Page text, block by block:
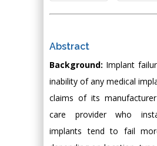
Abstract
Background: Implant
inability of any medical
claims of its
care provider who
implants tend to fail